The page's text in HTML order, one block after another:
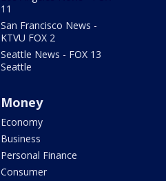
11
San Francisco News -
KTVU FOX 2
Seattle News - FOX 13
Seattle
Money
Economy
Business
Personal Finance
Consumer